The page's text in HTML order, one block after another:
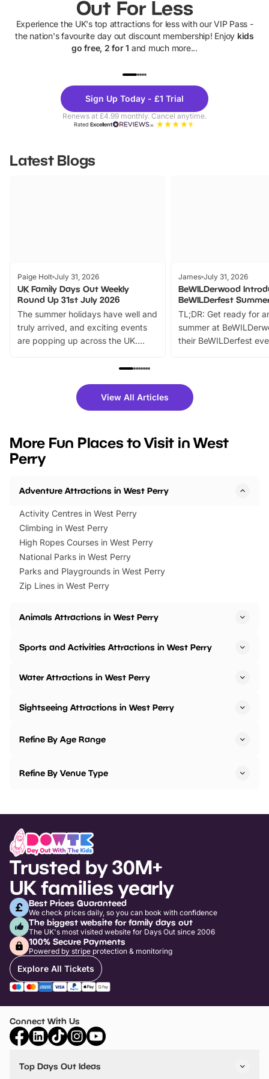
Out For Less
Experience the UK's top attractions for less with our VIP Pass -
the nation's favourite day out discount membership! Enjoy kids
go free, 2 for 1 and much more...
Theme
Parks
Sign Up Today - £1 Trial
Renews at £4.99 monthly. Cancel anytime.
RatedExcellent
Latest Blogs
Paige Holt July 31, 2026
UK Family Days Out Weekly
Round Up 31st July 2026
The summer holidays have well and
truly arrived, and exciting events
are popping up across the UK.
family festivals to themed trails, live
there is plenty to enjoy. Whether
you’re planning a big day out or
events to…
James July 31, 2026
BeWILDerwood
BeWILDerfest
TL;DR: Get ready for
summer at
their BeWILDerfest
fantastic 25%
tickets for a limited
BeWILDerwood is
View All Articles
More Fun Places to Visit in West
Perry
Adventure Attractions in West Perry
Activity Centres in West Perry
Climbing in West Perry
High Ropes Courses in West Perry
National Parks in West Perry
Parks and Playgrounds in West Perry
Zip Lines in West Perry
Animals Attractions in West Perry
Sports and Activities Attractions in West Perry
Water Attractions in West Perry
Sightseeing Attractions in West Perry
Refine By Age Range
Refine By Venue Type
Trusted by 30M+
UK families yearly
Best Prices Guaranteed
We check prices daily, so you can book with confidence
The biggest website for family days out
The UK's most visited website for Days Out since 2006
100% Secure Payments
Powered by stripe protection & monitoring
Explore All Tickets
Connect With Us
Top Days Out Ideas